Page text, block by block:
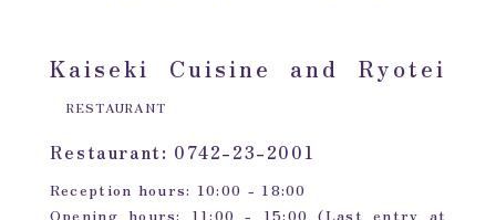
Kaiseki Cuisine and Ryotei
RESTAURANT
Restaurant: 0742-23-2001
Reception hours: 10:00 - 18:00
Opening hours: 11:00 - 15:00 (Last entry at